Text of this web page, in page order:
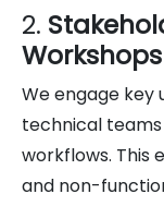
2.
Workshops
We engage key
technical teams
workflows. This
and non-